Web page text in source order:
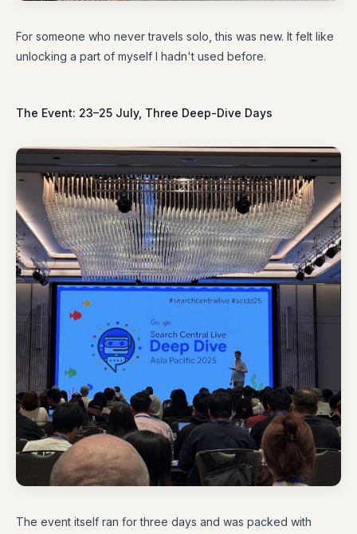
For someone who never travels solo, this was new. It felt like
unlocking a part of myself I hadn't used before.
The Event: 23–25 July, Three Deep-Dive Days
The event itself ran for three days and was packed with